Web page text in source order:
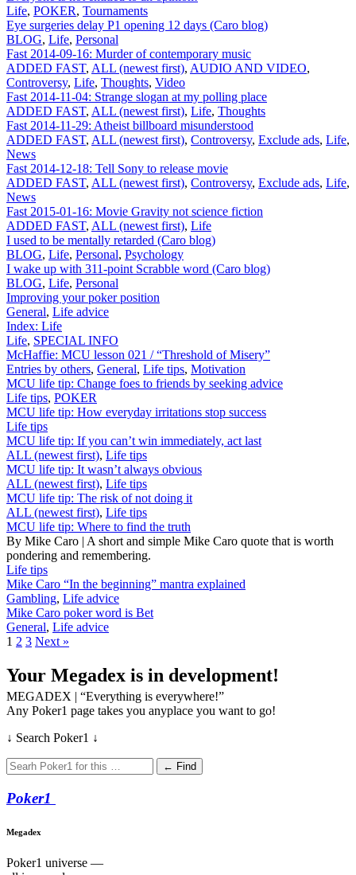
Life, POKER, Tournaments
Eye surgeries delay P1 opening 12 days (Caro blog)
BLOG, Life, Personal
Fast 2014-09-16: Murder of contemporary music
ADDED FAST, ALL (newest first), AUDIO AND VIDEO,
Controversy, Life, Thoughts, Video
Fast 2014-11-04: Strange slogan at my polling place
ADDED FAST, ALL (newest first), Life, Thoughts
Fast 2014-11-29: Atheist billboard misunderstood
ADDED FAST, ALL (newest first), Controversy, Exclude ads, Life,
News
Fast 2014-12-18: Tell Sony to release movie
ADDED FAST, ALL (newest first), Controversy, Exclude ads, Life,
News
Fast 2015-01-16: Movie Gravity not science fiction
ADDED FAST, ALL (newest first), Life
I used to be mentally retarded (Caro blog)
BLOG, Life, Personal, Psychology
I wake up with 311-point Scrabble word (Caro blog)
BLOG, Life, Personal
Improving your poker position
General, Life advice
Index: Life
Life, SPECIAL INFO
McHaffie: MCU lesson 021 / “Threshold of Misery”
Entries by others, General, Life tips, Motivation
MCU life tip: Change foes to friends by seeking advice
Life tips, POKER
MCU life tip: How everyday irritations stop success
Life tips
MCU life tip: If you can’t win immediately, act last
ALL (newest first), Life tips
MCU life tip: It wasn’t always obvious
ALL (newest first), Life tips
MCU life tip: The risk of not doing it
ALL (newest first), Life tips
MCU life tip: Where to find the truth
By Mike Caro | A short and simple Mike Caro quote that is worth
pondering and remembering.
Life tips
Mike Caro “In the beginning” mantra explained
Gambling, Life advice
Mike Caro poker word is Bet
General, Life advice
1 2 3 Next »
Your Megadex is in development!
MEGADEX | “Everything is everywhere!”
Any Poker1 page takes you anyplace you want to go!
↓ Search Poker1 ↓
← Find
Poker1
Megadex
Poker1 universe —